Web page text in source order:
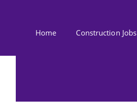
Home Construction Jobs